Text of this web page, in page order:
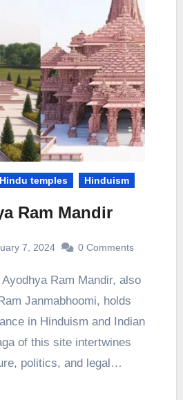
Hindu temples Hinduism
Ram Mandir
7, 2024 0 Comments
Janmabhoomi, holds
in Hinduism and Indian
of this site intertwines
politics, and legal…